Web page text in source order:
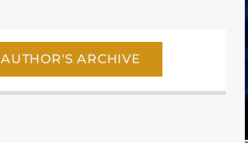
AUTHOR'S ARCHIVE